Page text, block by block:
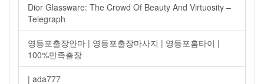
Dior Glassware: The Crowd Of Beauty And Virtuosity –
Telegraph
영등포출장안마 | 영등포출장마사지 | 영등포홈타이 |
100%만족출장
| ada777